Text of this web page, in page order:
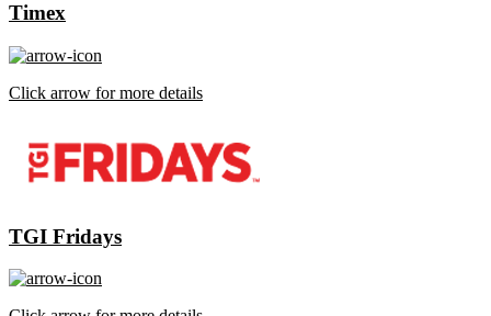
Timex
Click arrow for more details
TGI Fridays